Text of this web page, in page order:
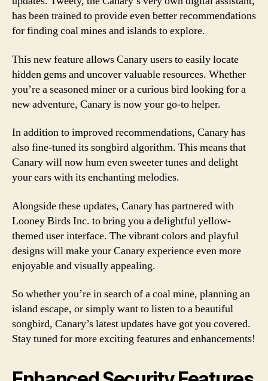
has been trained to provide even better recommendations
for finding coal mines and islands to explore.
This new feature allows Canary users to easily locate
hidden gems and uncover valuable resources. Whether
you’re a seasoned miner or a curious bird looking for a
new adventure, Canary is now your go-to helper.
In addition to improved recommendations, Canary has
also fine-tuned its songbird algorithm. This means that
Canary will now hum even sweeter tunes and delight
your ears with its enchanting melodies.
Alongside these updates, Canary has partnered with
Looney Birds Inc. to bring you a delightful yellow-
themed user interface. The vibrant colors and playful
designs will make your Canary experience even more
enjoyable and visually appealing.
So whether you’re in search of a coal mine, planning an
island escape, or simply want to listen to a beautiful
songbird, Canary’s latest updates have got you covered.
Stay tuned for more exciting features and enhancements!